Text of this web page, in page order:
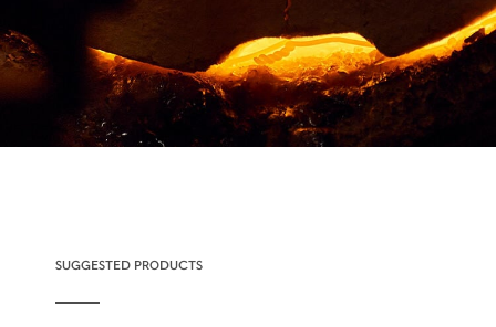
SUGGESTED PRODUCTS